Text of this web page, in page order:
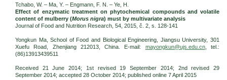
Tchabo, W. – Ma, Y. – Engmann, F. N. – Ye, H.
Effect of enzymatic treatment on phytochemical compounds and volatile
content of mulberry (Morus nigra) must by multivariate analysis
Journal of Food and Nutrition Research, 54, 2015, č. 2, s. 128-141
Yongkun Ma, School of Food and Biological Engineering, Jiangsu University, 301
Xuefu Road, Zhenjiang 212013, China. E-mail: mayongkun@ujs.edu.cn, tel.:
(86)13913439511
Received 21 June 2014; 1st revised 19 September 2014; 2nd revised 29
September 2014; accepted 28 October 2014; published online 7 April 2015